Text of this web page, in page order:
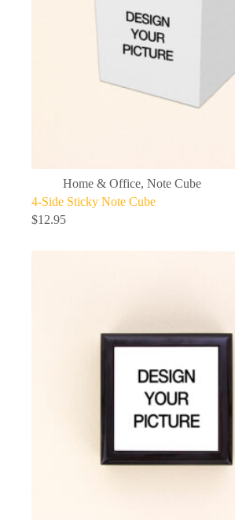
Home & Office, Note Cube
4-Side Sticky Note Cube
$12.95